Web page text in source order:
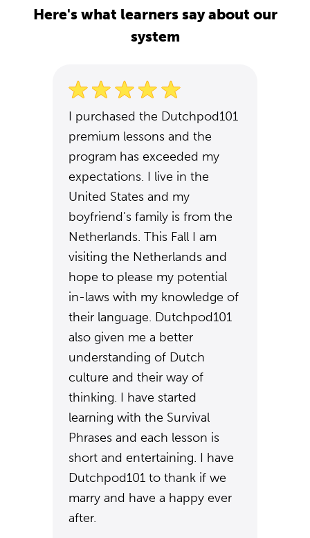
Here's what learners say about our
system
I purchased the Dutchpod101
premium lessons and the
program has exceeded my
expectations. I live in the
United States and my
boyfriend's family is from the
Netherlands. This Fall I am
visiting the Netherlands and
hope to please my potential
in-laws with my knowledge of
their language. Dutchpod101
also given me a better
understanding of Dutch
culture and their way of
thinking. I have started
learning with the Survival
Phrases and each lesson is
short and entertaining. I have
Dutchpod101 to thank if we
marry and have a happy ever
after.